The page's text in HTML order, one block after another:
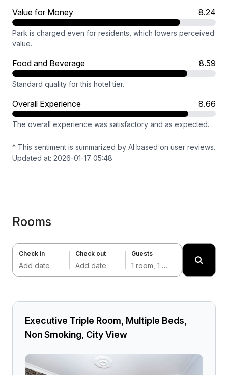
Value for Money 8.24
Park is charged even for residents, which lowers perceived
value.
Food and Beverage 8.59
Standard quality for this hotel tier.
Overall Experience 8.66
The overall experience was satisfactory and as expected.
* This sentiment is summarized by AI based on user reviews.
Updated at: 2026-01-17 05:48
Rooms
Check in
Add date
Check out
Add date
Guests
1 room, 1 adult
Executive Triple Room, Multiple Beds,
Non Smoking, City View